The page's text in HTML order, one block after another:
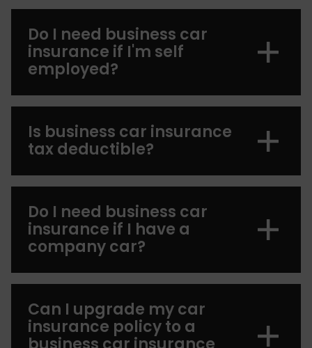
Do I need business car
insurance if I'm self
employed?
Is business car insurance
tax deductible?
Do I need business car
insurance if I have a
company car?
Can I upgrade my car
insurance policy to a